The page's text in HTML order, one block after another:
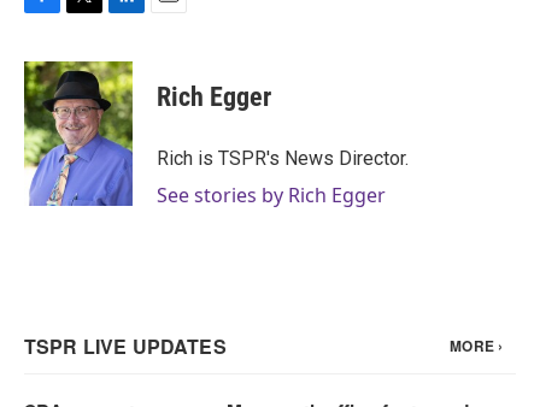
F
c
e
b
o
o
k
T
i
t
t
e
r
L
n
k
e
d
I
n
E
Rich Egger
Rich is TSPR's News Director.
See stories by Rich Egger